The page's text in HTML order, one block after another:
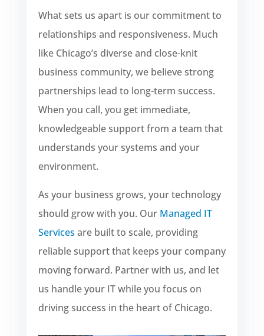
What sets us apart is our commitment to
relationships and responsiveness. Much
like Chicago’s diverse and close-knit
business community, we believe strong
partnerships lead to long-term success.
When you call, you get immediate,
knowledgeable support from a team that
understands your systems and your
environment.
As your business grows, your technology
should grow with you. Our Managed IT
Services are built to scale, providing
reliable support that keeps your company
moving forward. Partner with us, and let
us handle your IT while you focus on
driving success in the heart of Chicago.